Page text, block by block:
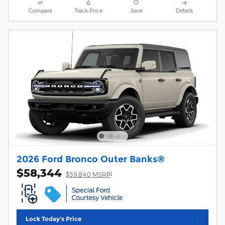
Compare Track Price Save Details
2026 Ford Bronco Outer Banks®
$58,344 $59,840 MSRP1
Lock Today's Price